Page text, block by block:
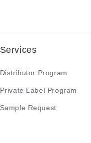
Services
Distributor Program
Private Label Program
Sample Request